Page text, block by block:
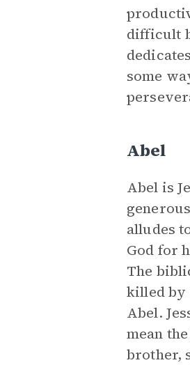
difficult
some
Abel
Abel is
alludes
God for
The
killed by
Abel.
mean
brother,